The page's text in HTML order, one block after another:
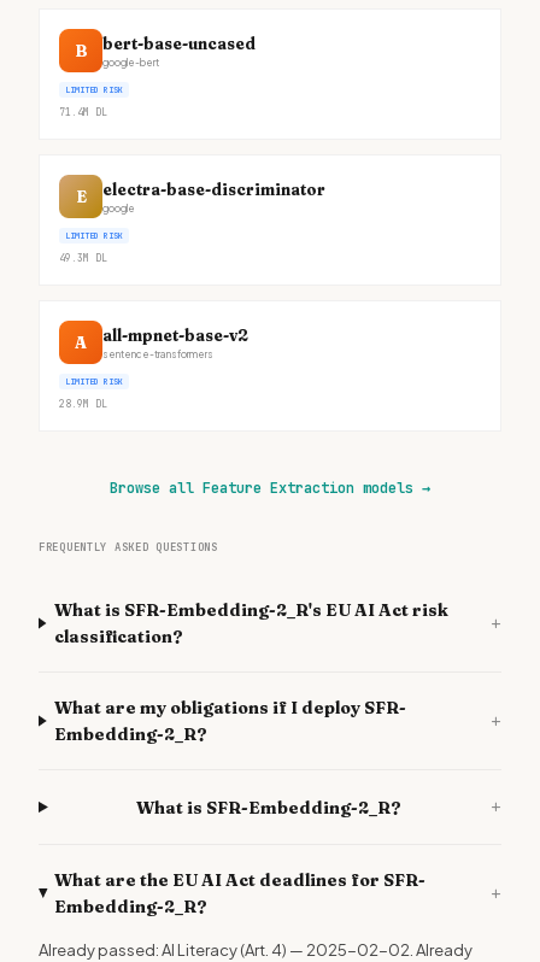
B bert-base-uncased
google-bert
LIMITED RISK
71.4M DL
E electra-base-discriminator
google
LIMITED RISK
49.3M DL
A all-mpnet-base-v2
sentence-transformers
LIMITED RISK
28.9M DL
Browse all Feature Extraction models →
FREQUENTLY ASKED QUESTIONS
What is SFR-Embedding-2_R's EU AI Act risk
classification?
+
What are my obligations if I deploy SFR-
Embedding-2_R?
+
What is SFR-Embedding-2_R? +
What are the EU AI Act deadlines for SFR-
Embedding-2_R?
+
Already passed: AI Literacy (Art. 4) — 2025-02-02. Already